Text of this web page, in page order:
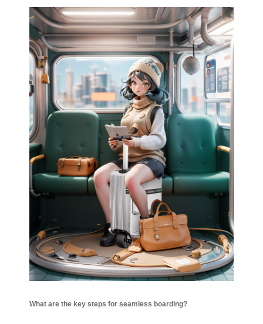
What are the key steps for seamless boarding?